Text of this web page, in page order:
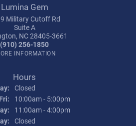
Lumina Gem
Military Cutoff Rd
Suite A
NC 28405-3661
(910) 256-1850
INFORMATION
Hours
Closed
Tuesday - Friday:
10:00am - 5:00pm
11:00am - 4:00pm
Closed